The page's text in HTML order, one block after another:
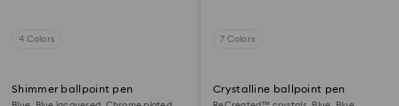
4 Colors
Shimmer ballpoint pen
7 Colors
Crystalline ballpoint pen